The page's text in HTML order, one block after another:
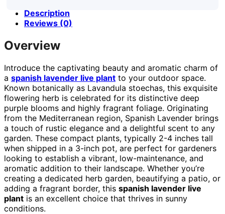
Description
Reviews (0)
Overview
Introduce the captivating beauty and aromatic charm of
a spanish lavender live plant to your outdoor space.
Known botanically as Lavandula stoechas, this exquisite
flowering herb is celebrated for its distinctive deep
purple blooms and highly fragrant foliage. Originating
from the Mediterranean region, Spanish Lavender brings
a touch of rustic elegance and a delightful scent to any
garden. These compact plants, typically 2-4 inches tall
when shipped in a 3-inch pot, are perfect for gardeners
looking to establish a vibrant, low-maintenance, and
aromatic addition to their landscape. Whether you’re
creating a dedicated herb garden, beautifying a patio, or
adding a fragrant border, this spanish lavender live
plant is an excellent choice that thrives in sunny
conditions.